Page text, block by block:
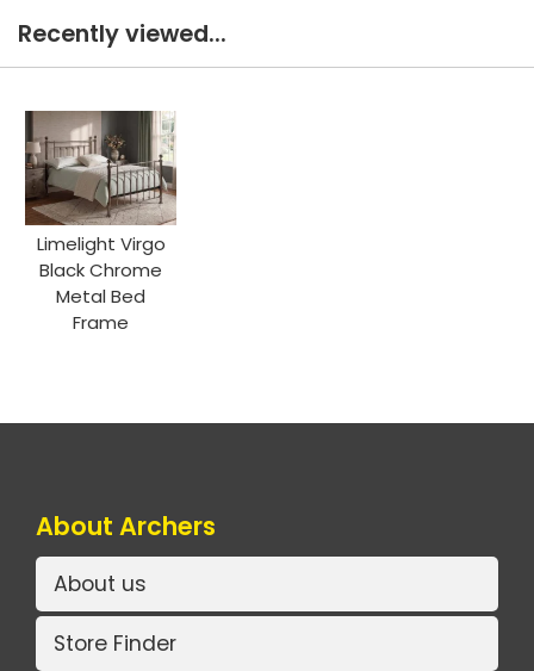
Recently viewed...
Limelight Virgo
Black Chrome
Metal Bed
Frame
About Archers
About us
Store Finder